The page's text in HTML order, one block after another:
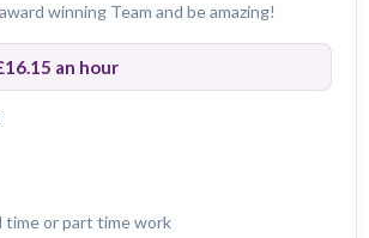
winning Team and be amazing!
an hour
time or part time work